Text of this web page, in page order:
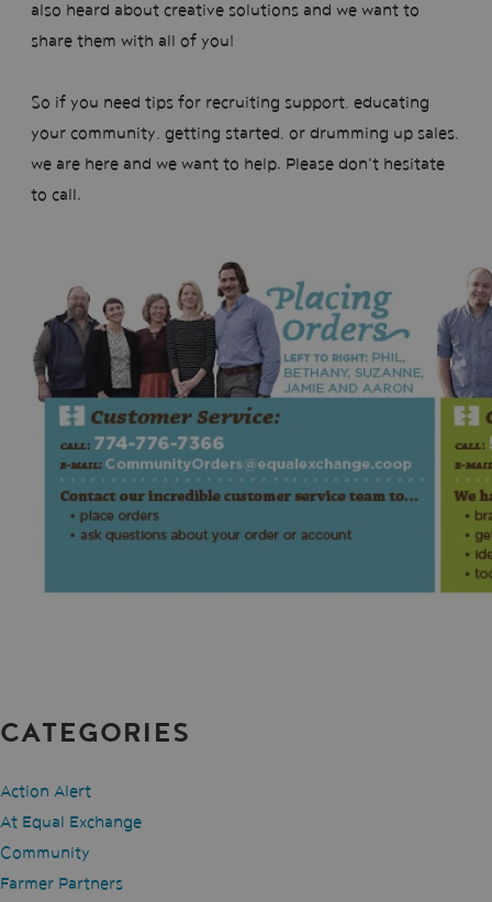
also heard about creative solutions and we want to
share them with all of you!
So if you need tips for recruiting support, educating
your community, getting started, or drumming up sales,
we are here and we want to help. Please don't hesitate
to call.
CATEGORIES
Action Alert
At Equal Exchange
Community
Farmer Partners